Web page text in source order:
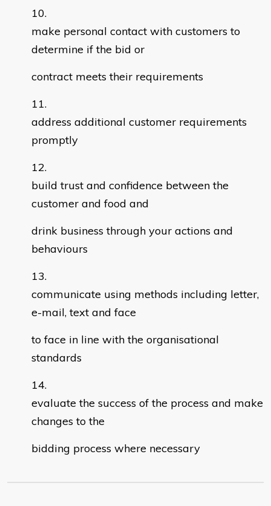
make personal contact with customers to
determine if the bid or
contract meets their requirements
address additional customer requirements
promptly
build trust and confidence between the
customer and food and
drink business through your actions and
behaviours
communicate using methods including letter,
e-mail, text and face
to face in line with the organisational
standards
evaluate the success of the process and make
changes to the
bidding process where necessary